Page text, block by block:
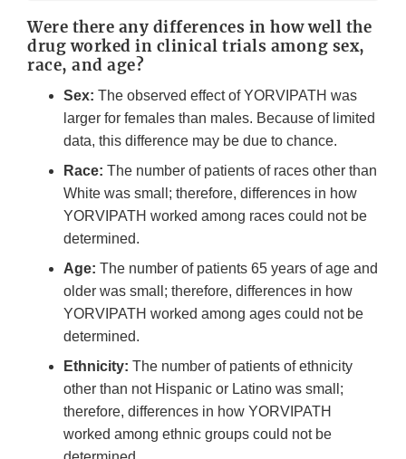
Were there any differences in how well the
drug worked in clinical trials among sex,
race, and age?
Sex: The observed effect of YORVIPATH was
larger for females than males. Because of limited
data, this difference may be due to chance.
Race: The number of patients of races other than
White was small; therefore, differences in how
YORVIPATH worked among races could not be
determined.
Age: The number of patients 65 years of age and
older was small; therefore, differences in how
YORVIPATH worked among ages could not be
determined.
Ethnicity: The number of patients of ethnicity
other than not Hispanic or Latino was small;
therefore, differences in how YORVIPATH
worked among ethnic groups could not be